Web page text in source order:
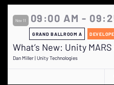
Nov 11 09:00 AM -
GRAND BALLROOM A
What’s New: Unity
Dan Miller | Unity Technologies